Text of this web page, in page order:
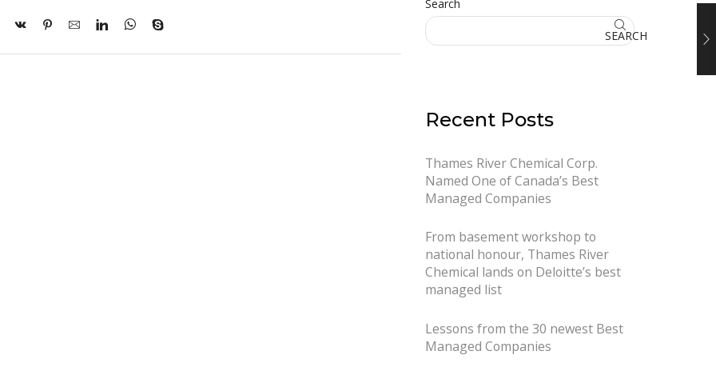
Search
SEARCH
Recent Posts
Thames River Chemical Corp.
Named One of Canada’s Best
Managed Companies
From basement workshop to
national honour, Thames River
Chemical lands on Deloitte’s best
managed list
Lessons from the 30 newest Best
Managed Companies